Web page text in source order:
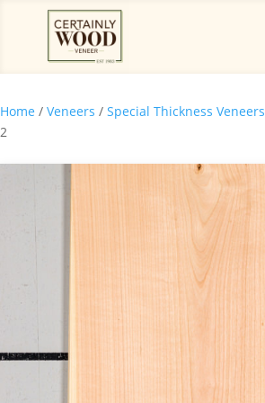
Home / Veneers / Special Thickness Veneers
2